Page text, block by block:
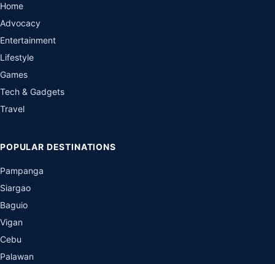
Home
Advocacy
Entertainment
Lifestyle
Games
Tech & Gadgets
Travel
POPULAR DESTINATIONS
Pampanga
Siargao
Baguio
Vigan
Cebu
Palawan